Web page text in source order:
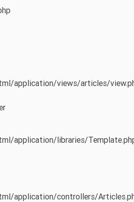
application/views/articles/
application/libraries/
application/controllers/